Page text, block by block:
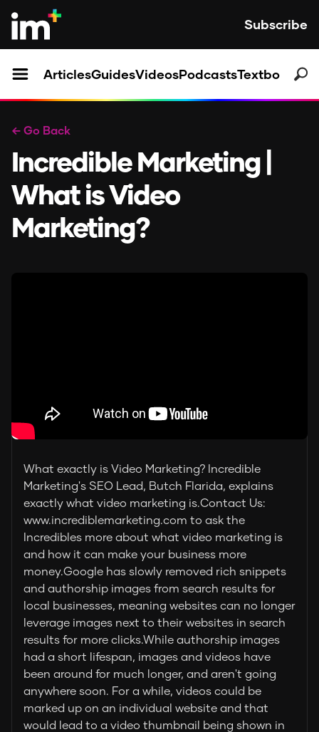
Subscribe
ArticlesGuidesVideosPodcastsTextbooks
← Go Back
Incredible Marketing |
What is Video
Marketing?
What exactly is Video Marketing? Incredible
Marketing's SEO Lead, Butch Flarida, explains
exactly what video marketing is.Contact Us:
www.incrediblemarketing.com to ask the
Incredibles more about what video marketing is
and how it can make your business more
money.Google has slowly removed rich snippets
and authorship images from search results for
local businesses, meaning websites can no longer
leverage images next to their websites in search
results for more clicks.While authorship images
had a short lifespan, images and videos have
been around for much longer, and aren't going
anywhere soon. For a while, videos could be
marked up on an individual website and that
would lead to a video thumbnail being shown in